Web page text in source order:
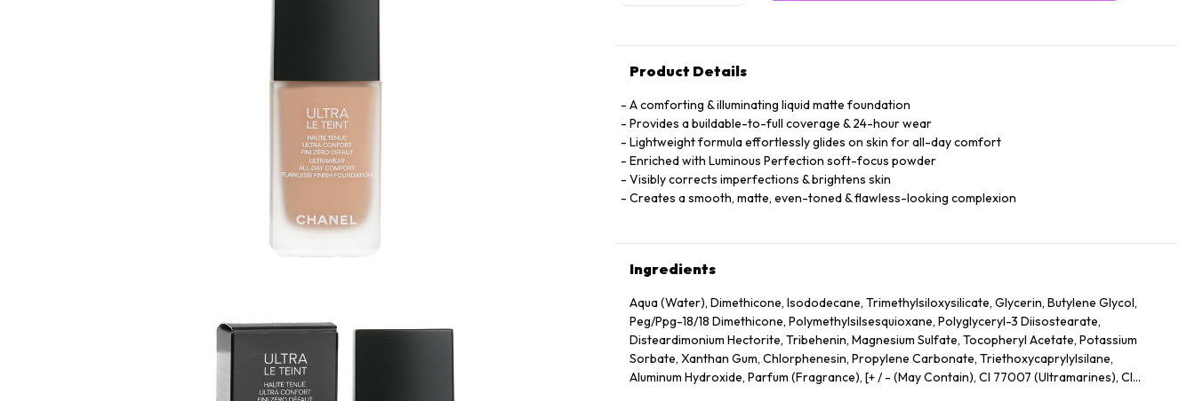
Product Details
A comforting & illuminating liquid matte foundation
Provides a buildable-to-full coverage & 24-hour wear
Lightweight formula effortlessly glides on skin for all-day comfort
Enriched with Luminous Perfection soft-focus powder
Visibly corrects imperfections & brightens skin
Creates a smooth, matte, even-toned & flawless-looking complexion
Ingredients
Aqua (Water), Dimethicone, Isododecane, Trimethylsiloxysilicate, Glycerin, Butylene Glycol,
Peg/Ppg-18/18 Dimethicone, Polymethylsilsesquioxane, Polyglyceryl-3 Diisostearate,
Disteardimonium Hectorite, Tribehenin, Magnesium Sulfate, Tocopheryl Acetate, Potassium
Sorbate, Xanthan Gum, Chlorphenesin, Propylene Carbonate, Triethoxycaprylylsilane,
Aluminum Hydroxide, Parfum (Fragrance), [+ / - (May Contain), CI 77007 (Ultramarines), CI